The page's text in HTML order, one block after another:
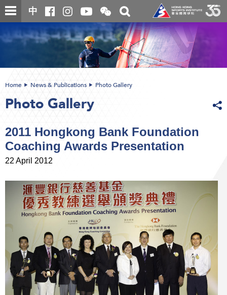
Skip
to
content
中
Open
and
close
the
WeChat
QR
code
Toggle
search
box
content
Home News & Publications Photo Gallery
Photo Gallery
2011 Hongkong Bank Foundation
Coaching Awards Presentation
22 April 2012